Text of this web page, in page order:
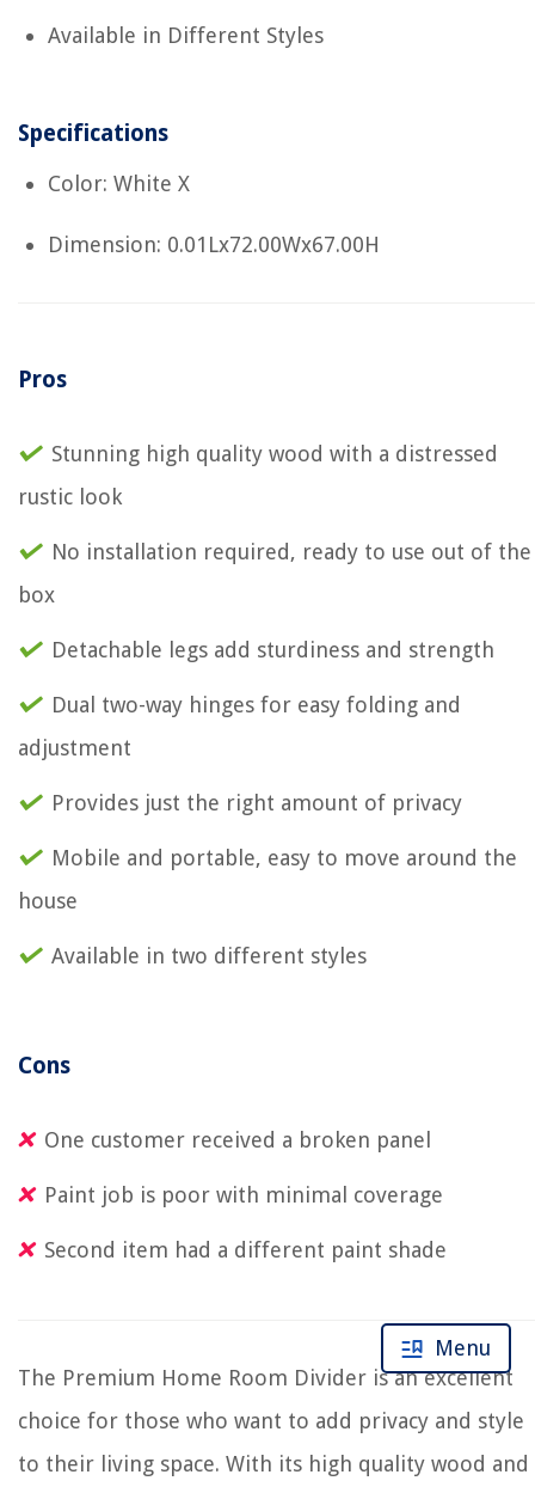
Available in Different Styles
Specifications
Color: White X
Dimension: 0.01Lx72.00Wx67.00H
Pros
Stunning high quality wood with a distressed
rustic look
No installation required, ready to use out of the
box
Detachable legs add sturdiness and strength
Dual two-way hinges for easy folding and
adjustment
Provides just the right amount of privacy
Mobile and portable, easy to move around the
house
Available in two different styles
Cons
One customer received a broken panel
Paint job is poor with minimal coverage
Second item had a different paint shade
The Premium Home Room Divider is an excellent
choice for those who want to add privacy and style
to their living space. With its high quality wood and
Menu